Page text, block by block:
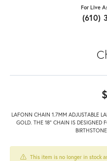
For Live
(610)
LAFONN CHAIN 1.7MM ADJUSTABLE
GOLD. THE 18" CHAIN IS DESIGNED
This item is no longer in stock